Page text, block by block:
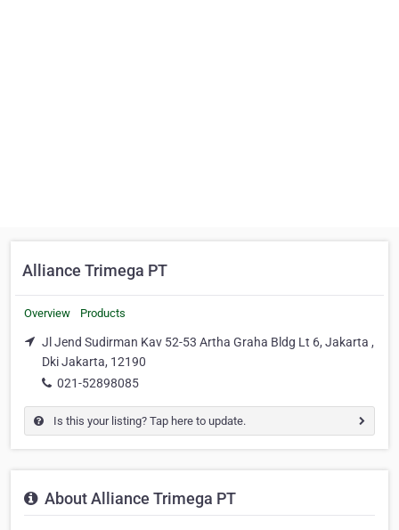
Alliance Trimega PT
Overview Products
Jl Jend Sudirman Kav 52-53 Artha Graha Bldg Lt 6, Jakarta ,
Dki Jakarta, 12190
021-52898085
Is this your listing? Tap here to update.
About Alliance Trimega PT